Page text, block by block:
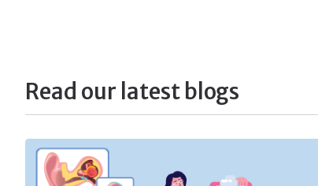
Read our latest blogs